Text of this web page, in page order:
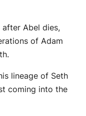
after Abel dies,
of Adam
lineage of Seth
coming into the